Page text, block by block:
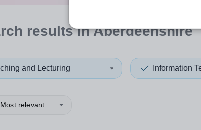
resultsin Aberdeenshire
and Lecturing Information
Most relevant